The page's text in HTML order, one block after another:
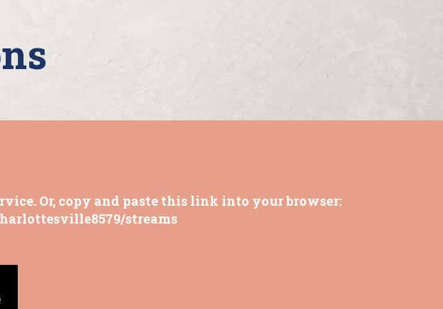
Or, copy and paste this link into your browser:
streams